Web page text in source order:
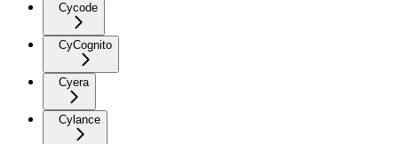
Cycode
CyCognito
Cyera
Cylance